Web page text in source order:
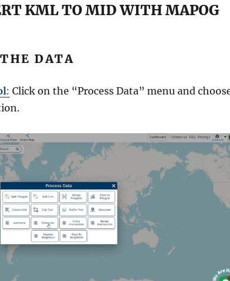
KML TO MID WITH MAPOG
DATA
: Click on the “Process Data” menu and